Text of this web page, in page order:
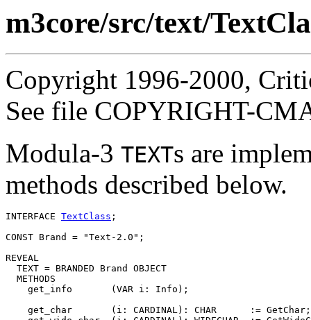
m3core/src/text/
Copyright 1996-2000,
See file COPYRIGHT-
Modula-3 TEXTs are
methods described below.
INTERFACE TextClass ;
CONST Brand = "Text-2.0";
REVEAL
TEXT = BRANDED Brand OBJECT
  METHODS
    get_info       (VAR i: Info);
    get_char       (i: CARDINAL): CHAR      := GetChar;